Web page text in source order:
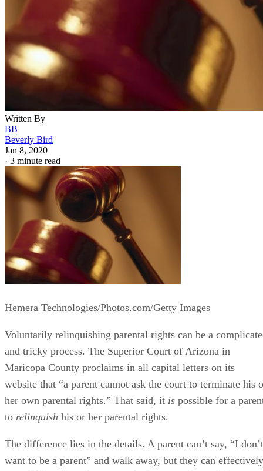
Written By
BB
Beverly Bird
Jan 8, 2020
· 3 minute read
Hemera Technologies/Photos.com/Getty Images
Voluntarily relinquishing parental rights can be a
and tricky process. The Superior Court of Arizona in
Maricopa County proclaims in all capital letters on its
website that “a parent cannot ask the court to terminate his
her own parental rights.” That said, it is possible for a
to relinquish his or her parental rights.
The difference lies in the details. A parent can’t say, “I don’t
want to be a parent” and walk away, but they can effectively